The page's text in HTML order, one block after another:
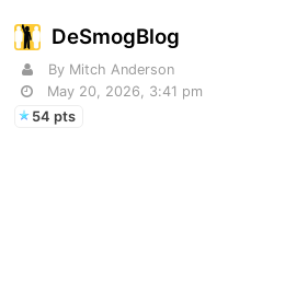
DeSmogBlog
By Mitch Anderson
May 20, 2026, 3:41 pm
54 pts